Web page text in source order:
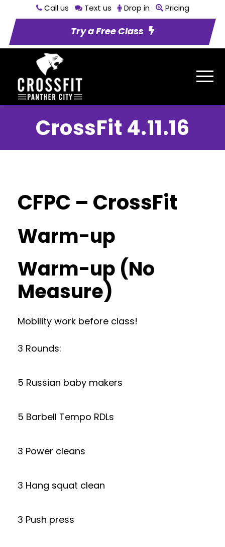
Call us Text us Drop in Pricing
Try a Free Class
CrossFit 4.11.16
CFPC – CrossFit
Warm-up
Warm-up (No
Measure)
Mobility work before class!
3 Rounds:
5 Russian baby makers
5 Barbell Tempo RDLs
3 Power cleans
3 Hang squat clean
3 Push press